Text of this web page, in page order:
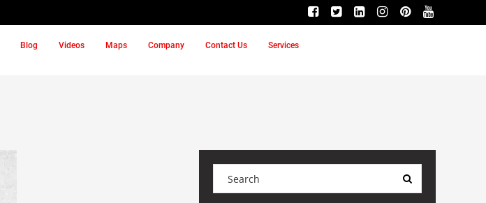
Blog Videos Maps Company Contact Us Services